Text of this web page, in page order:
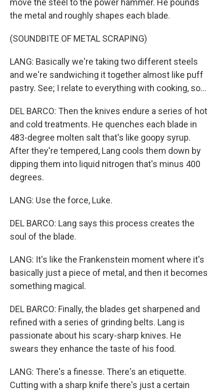
move the steel to the power hammer. He pounds
the metal and roughly shapes each blade.
(SOUNDBITE OF METAL SCRAPING)
LANG: Basically we're taking two different steels
and we're sandwiching it together almost like puff
pastry. See; I relate to everything with cooking, so...
DEL BARCO: Then the knives endure a series of hot
and cold treatments. He quenches each blade in
483-degree molten salt that's like goopy syrup.
After they're tempered, Lang cools them down by
dipping them into liquid nitrogen that's minus 400
degrees.
LANG: Use the force, Luke.
DEL BARCO: Lang says this process creates the
soul of the blade.
LANG: It's like the Frankenstein moment where it's
basically just a piece of metal, and then it becomes
something magical.
DEL BARCO: Finally, the blades get sharpened and
refined with a series of grinding belts. Lang is
passionate about his scary-sharp knives. He
swears they enhance the taste of his food.
LANG: There's a finesse. There's an etiquette.
Cutting with a sharp knife there's just a certain